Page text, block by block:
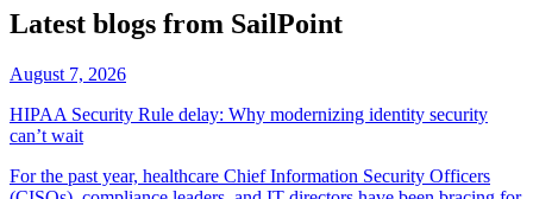
Latest blogs from SailPoint
August 7, 2026
HIPAA Security Rule delay: Why modernizing identity security
can’t wait
For the past year, healthcare Chief Information Security Officers